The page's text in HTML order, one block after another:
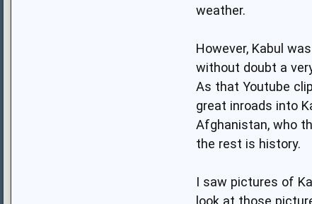
weather.
However, Kabul
without doubt a
As that Youtube
great inroads into
Afghanistan, who
the rest is history.
I saw pictures of
look at those